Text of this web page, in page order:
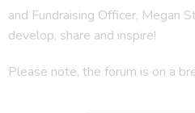
and Fundraising Officer, Megan
develop, share and inspire!
Please note, the forum is on a